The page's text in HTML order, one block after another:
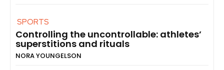
SPORTS
Controlling the uncontrollable: athletes’
superstitions and rituals
NORA YOUNGELSON